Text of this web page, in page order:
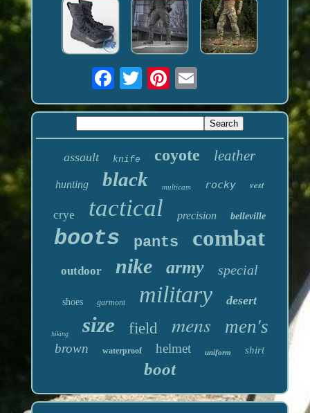
assault knife coyote leather
hunting black multicam rocky vest
crye tactical precision belleville
boots pants combat
outdoor nike army special
shoes garmont military desert
hiking size field mens men's
brown waterproof helmet uniform shirt
boot